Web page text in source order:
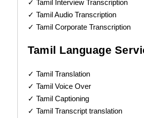
✓ Tamil Interview Transcription
✓ Tamil Audio Transcription
✓ Tamil Corporate Transcription
Tamil Language
✓ Tamil Translation
✓ Tamil Voice Over
✓ Tamil Captioning
✓ Tamil Transcript translation